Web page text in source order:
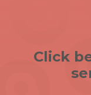
Click